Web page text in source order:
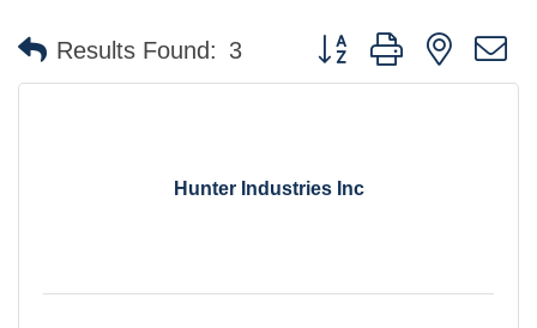
Results Found: 3 Button group with nested
Hunter Industries Inc